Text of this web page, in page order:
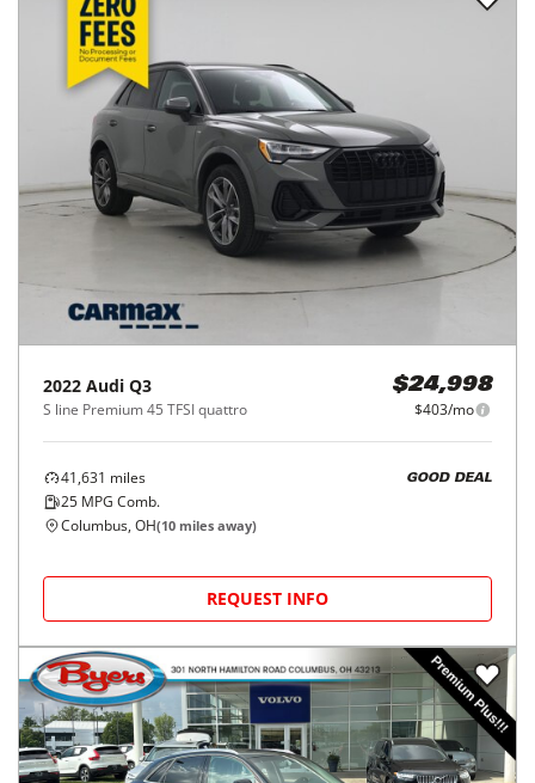
2022 Audi Q3
S line Premium 45 TFSI quattro
$24,998
$403/mo
41,631 miles
25 MPG Comb.
GOOD DEAL
Columbus, OH(10 miles away)
REQUEST INFO